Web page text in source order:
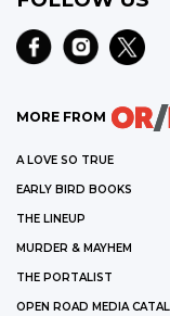
MORE FROM
A LOVE SO TRUE
EARLY BIRD BOOKS
THE LINEUP
MURDER & MAYHEM
THE PORTALIST
OPEN ROAD MEDIA